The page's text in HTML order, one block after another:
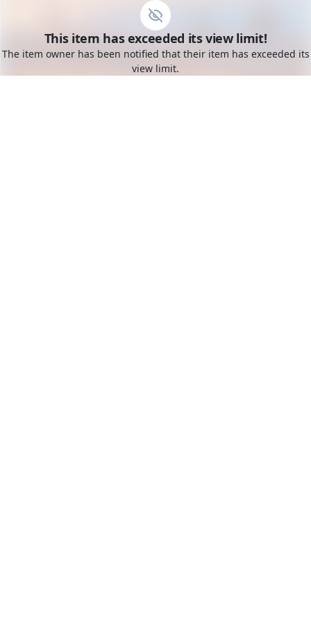
Toggle mobile menu
Go to the dashboard
This item has exceeded its view limit!
The item owner has been notified that their item has exceeded its
view limit.